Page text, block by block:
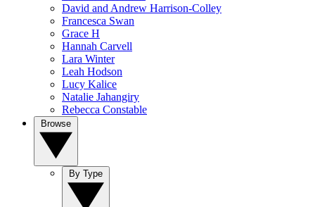
David and Andrew Harrison-Colley
Francesca Swan
Grace H
Hannah Carvell
Lara Winter
Leah Hodson
Lucy Kalice
Natalie Jahangiry
Rebecca Constable